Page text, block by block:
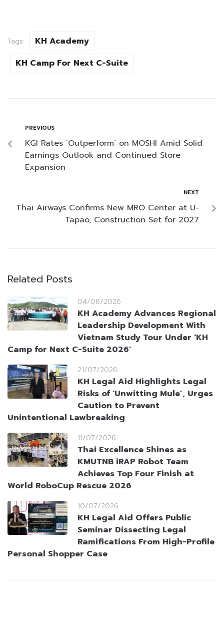
Tags:
KH Academy
KH Camp For Next C-Suite
PREVIOUS
KGI Rates ‘Outperform’ on MOSHI Amid Solid
Earnings Outlook and Continued Store
Expansion
NEXT
Thai Airways Confirms New MRO Center at U-
Tapao, Construction Set for 2027
Related Posts
04/08/2026
KH Academy Advances Regional
Leadership Development With
Vietnam Study Tour Under ‘KH
Camp for Next C-Suite 2026’
21/07/2026
KH Legal Aid Highlights Legal
Risks of ‘Unwitting Mule’, Urges
Caution to Prevent
Unintentional Lawbreaking
11/07/2026
Thai Excellence Shines as
KMUTNB iRAP Robot Team
Achieves Top Four Finish at
World RoboCup Rescue 2026
10/07/2026
KH Legal Aid Offers Public
Seminar Dissecting Legal
Ramifications From High-Profile
Personal Shopper Case